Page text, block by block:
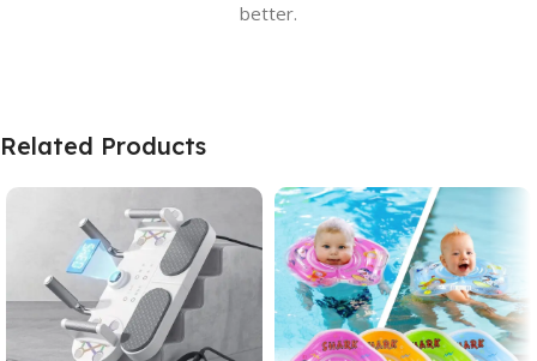
better.
Related Products